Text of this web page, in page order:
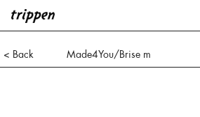
< Back
Made4You/Brise m